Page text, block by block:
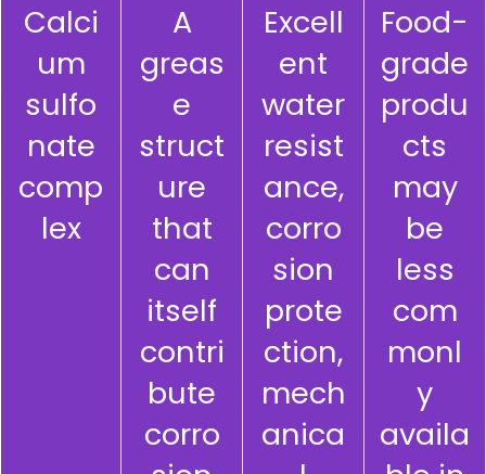
Calci
um
sulfo
nate
comp
lex
A
greas
e
struct
ure
that
can
itself
contri
bute
corro
Excell
ent
water
resist
ance,
corro
sion
prote
ction,
mech
anica
Food-
grade
produ
cts
may
be
less
com
monl
y
availa